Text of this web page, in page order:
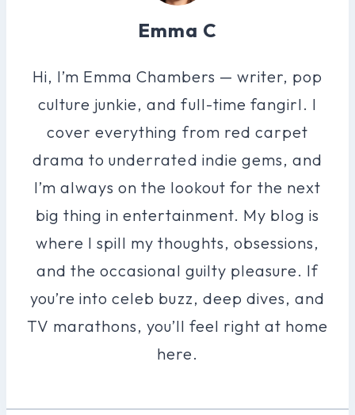
Emma C
Hi, I’m Emma Chambers — writer, pop
culture junkie, and full-time fangirl. I
cover everything from red carpet
drama to underrated indie gems, and
I’m always on the lookout for the next
big thing in entertainment. My blog is
where I spill my thoughts, obsessions,
and the occasional guilty pleasure. If
you’re into celeb buzz, deep dives, and
TV marathons, you’ll feel right at home
here.